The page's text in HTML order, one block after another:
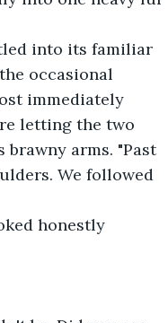
into its familiar
occasional
immediately
letting the two
arms. "Past
We followed
honestly